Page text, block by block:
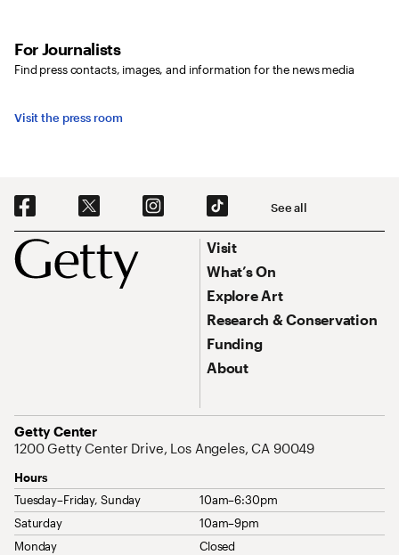
For Journalists
Find press contacts, images, and information for the news media
Visit the press room
Footer
Social Navigation See all
Footer Primary Navigation
Visit
What’s On
Explore Art
Research & Conservation
Funding
About
Getty Center
Address
1200 Getty Center Drive, Los Angeles, CA 90049
Hours
Tuesday–Friday, Sunday
10am–6:30pm
Saturday
10am–9pm
Monday
Closed